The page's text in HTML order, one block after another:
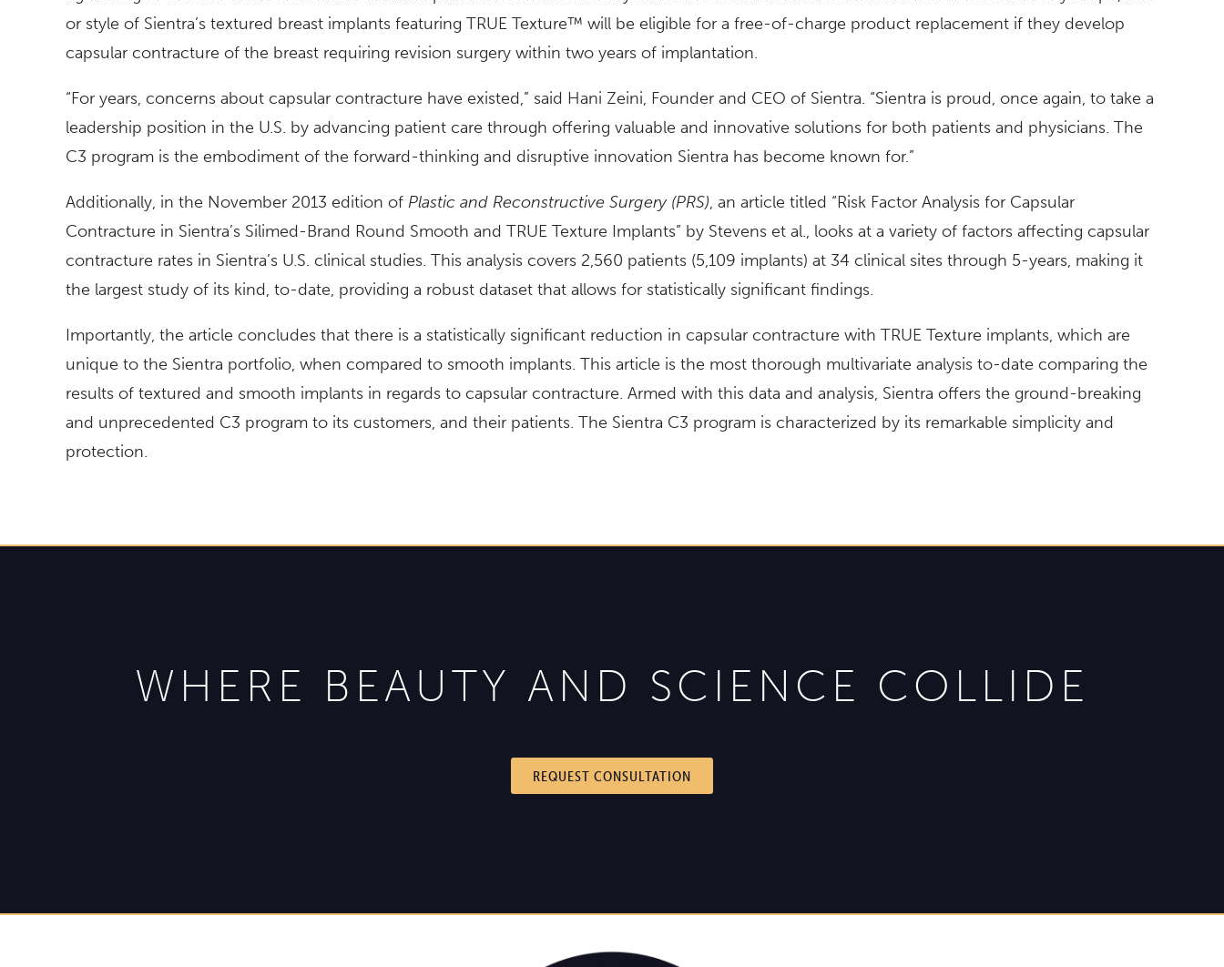
or style of Sientra’s textured breast implants featuring TRUE Texture™ will be eligible for a free-of-charge product replacement if they develop
capsular contracture of the breast requiring revision surgery within two years of implantation.
“For years, concerns about capsular contracture have existed,” said Hani Zeini, Founder and CEO of Sientra. “Sientra is proud, once again, to take a
leadership position in the U.S. by advancing patient care through offering valuable and innovative solutions for both patients and physicians. The
C3 program is the embodiment of the forward-thinking and disruptive innovation Sientra has become known for.”
Additionally, in the November 2013 edition of Plastic and Reconstructive Surgery (PRS), an article titled “Risk Factor Analysis for Capsular
Contracture in Sientra’s Silimed-Brand Round Smooth and TRUE Texture Implants” by Stevens et al., looks at a variety of factors affecting capsular
contracture rates in Sientra’s U.S. clinical studies. This analysis covers 2,560 patients (5,109 implants) at 34 clinical sites through 5-years, making it
the largest study of its kind, to-date, providing a robust dataset that allows for statistically significant findings.
Importantly, the article concludes that there is a statistically significant reduction in capsular contracture with TRUE Texture implants, which are
unique to the Sientra portfolio, when compared to smooth implants. This article is the most thorough multivariate analysis to-date comparing the
results of textured and smooth implants in regards to capsular contracture. Armed with this data and analysis, Sientra offers the ground-breaking
and unprecedented C3 program to its customers, and their patients. The Sientra C3 program is characterized by its remarkable simplicity and
protection.
WHERE BEAUTY AND SCIENCE COLLIDE
REQUEST CONSULTATION